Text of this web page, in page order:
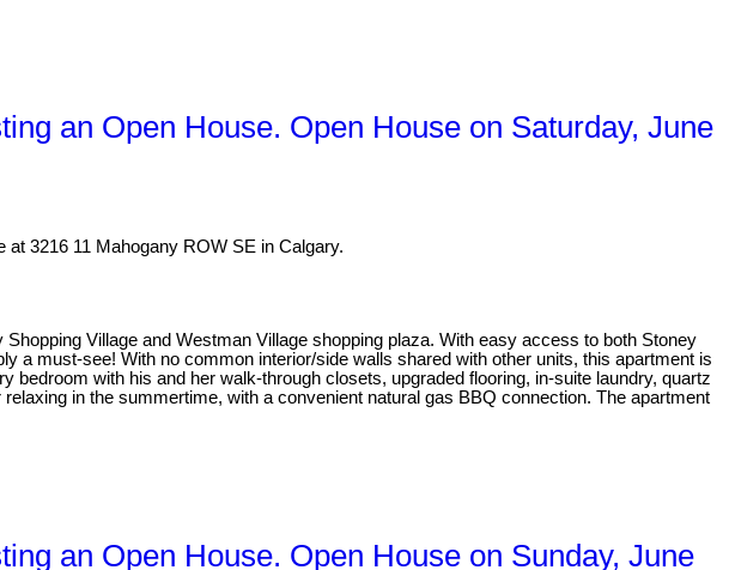
an Open House. Open House on Saturday, June
at 3216 11 Mahogany ROW SE in Calgary.
Village and Westman Village shopping plaza. With easy access to both Stoney
a must-see! With no common interior/side walls shared with other units, this apartment is
with his and her walk-through closets, upgraded flooring, in-suite laundry, quartz
in the summertime, with a convenient natural gas BBQ connection. The apartment
an Open House. Open House on Sunday, June